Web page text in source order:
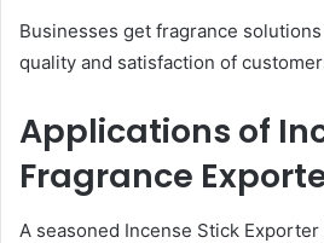
Businesses get fragrance
quality and satisfaction of
Applications of
Fragrance
A seasoned Incense Stick